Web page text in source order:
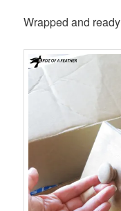
Wrapped and